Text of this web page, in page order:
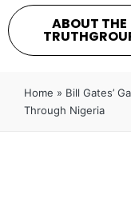
ABOUT THE
Home » Bill Gates’
Through Nigeria